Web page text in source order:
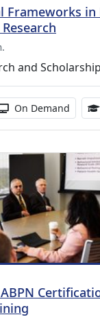
Frameworks in
and
Activity Available
On Demand